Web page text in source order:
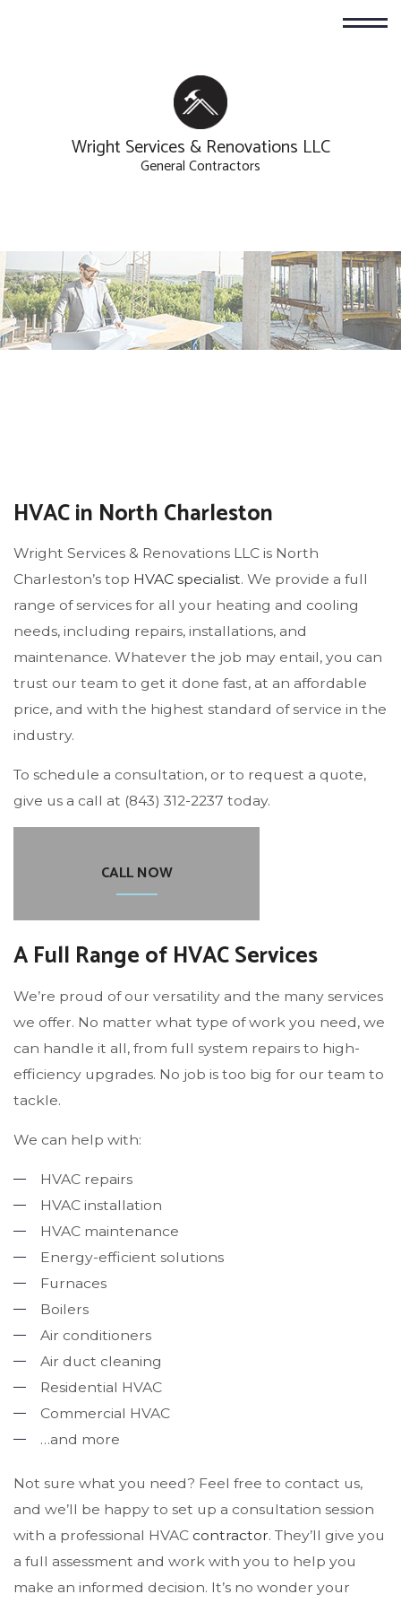
Wright Services & Renovations LLC
General Contractors
HVAC in North Charleston
Wright Services & Renovations LLC is North
Charleston’s top HVAC specialist. We provide a full
range of services for all your heating and cooling
needs, including repairs, installations, and
maintenance. Whatever the job may entail, you can
trust our team to get it done fast, at an affordable
price, and with the highest standard of service in the
industry.
To schedule a consultation, or to request a quote,
give us a call at (843) 312-2237 today.
CALL NOW
A Full Range of HVAC Services
We’re proud of our versatility and the many services
we offer. No matter what type of work you need, we
can handle it all, from full system repairs to high-
efficiency upgrades. No job is too big for our team to
tackle.
We can help with:
HVAC repairs
HVAC installation
HVAC maintenance
Energy-efficient solutions
Furnaces
Boilers
Air conditioners
Air duct cleaning
Residential HVAC
Commercial HVAC
…and more
Not sure what you need? Feel free to contact us,
and we’ll be happy to set up a consultation session
with a professional HVAC contractor. They’ll give you
a full assessment and work with you to help you
make an informed decision. It’s no wonder your